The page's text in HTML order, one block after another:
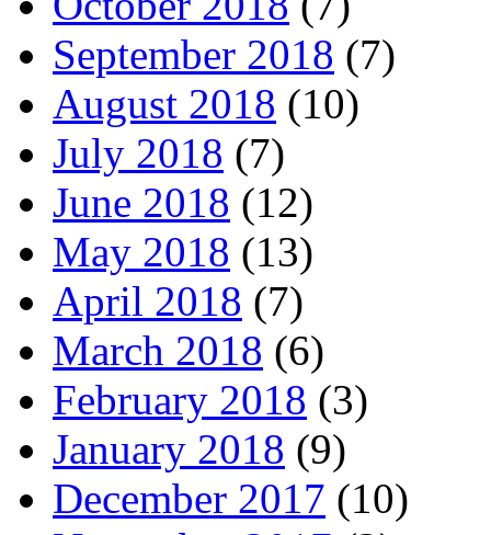
September 2018 (7)
August 2018 (10)
July 2018 (7)
June 2018 (12)
May 2018 (13)
April 2018 (7)
March 2018 (6)
February 2018 (3)
January 2018 (9)
December 2017 (10)